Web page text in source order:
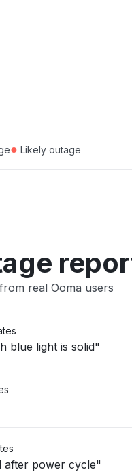
● Likely outage
real Ooma users
blue light is solid"
after power cycle"